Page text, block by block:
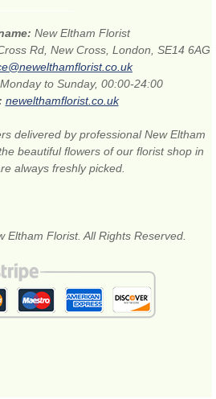
New Eltham Florist
Rd, New Cross, London, SE14 6AG
Monday to Sunday, 00:00-24:00
newelthamflorist.co.uk
delivered by professional New Eltham
beautiful flowers of our florist shop in
always freshly picked.
Eltham Florist. All Rights Reserved.